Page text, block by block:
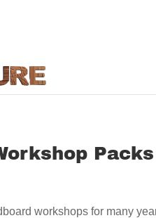
Packs
workshops for many